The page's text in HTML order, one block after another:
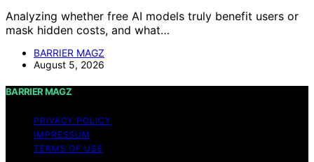
Analyzing whether free AI models truly benefit users or
mask hidden costs, and what…
BARRIER MAGZ
August 5, 2026
BARRIER MAGZ
PRIVACY POLICY
IMPRESSUM
TERMS OF USE